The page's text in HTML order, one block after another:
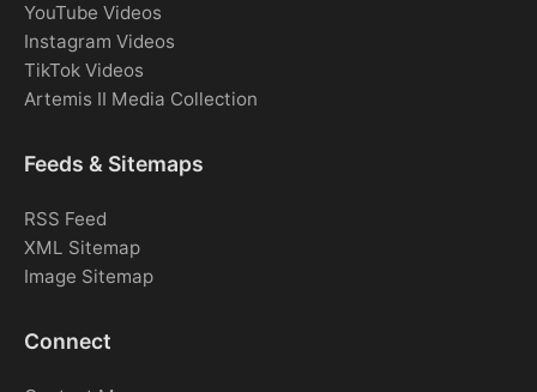
YouTube Videos
Instagram Videos
TikTok Videos
Artemis II Media Collection
Feeds & Sitemaps
RSS Feed
XML Sitemap
Image Sitemap
Connect